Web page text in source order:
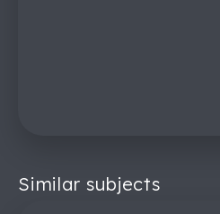
Similar subjects